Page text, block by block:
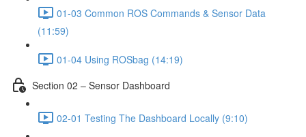
01-03 Common ROS Commands & Sensor Data
(11:59)
01-04 Using ROSbag (14:19)
Section 02 – Sensor Dashboard
02-01 Testing The Dashboard Locally (9:10)